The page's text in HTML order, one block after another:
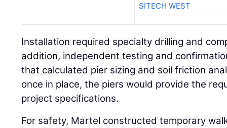
SITECH WEST
Installation required specialty drilling and
addition, independent testing and
that calculated pier sizing and soil friction
once in place, the piers would provide the
project specifications.
For safety, Martel constructed temporary